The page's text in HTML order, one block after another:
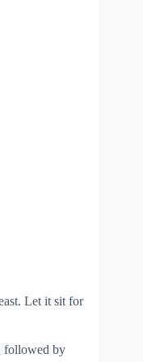
Let it sit for
followed by